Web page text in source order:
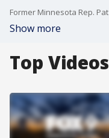
Show more
Top Videos